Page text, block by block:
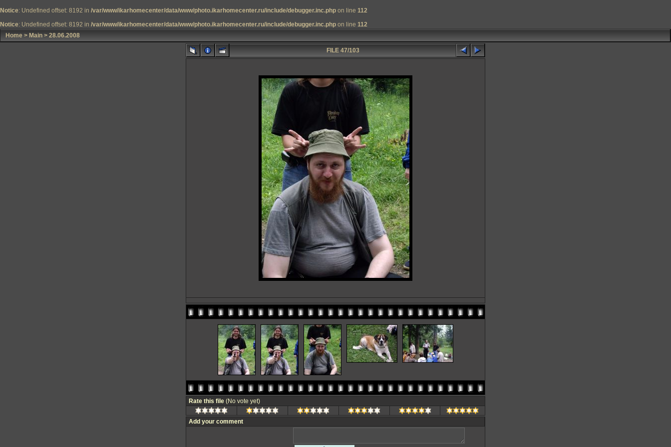
Notice: Undefined offset: 8192 in /var/www/ikarhomecenter/data/www/photo.ikarhomecenter.ru/include/debugger.inc.php on line 112
Notice: Undefined offset: 8192 in /var/www/ikarhomecenter/data/www/photo.ikarhomecenter.ru/include/debugger.inc.php on line 112
Home > Main > 28.06.2008
FILE 47/103
Rate this file (No vote yet)
Add your comment